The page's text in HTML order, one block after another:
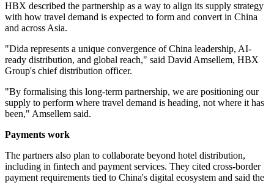
HBX described the partnership as a way to align its supply strategy
with how travel demand is expected to form and convert in China
and across Asia.
"Dida represents a unique convergence of China leadership, AI-
ready distribution, and global reach," said David Amsellem, HBX
Group's chief distribution officer.
"By formalising this long-term partnership, we are positioning our
supply to perform where travel demand is heading, not where it has
been," Amsellem said.
Payments work
The partners also plan to collaborate beyond hotel distribution,
including in fintech and payment services. They cited cross-border
payment requirements tied to China's digital ecosystem and said the